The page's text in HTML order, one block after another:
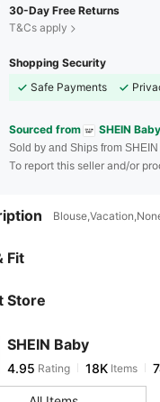
30-Day Free Returns
T&Cs apply
Shopping Security
Safe Payments
Sourced from SHEIN Baby
Sold by and Ships from SHEIN
To report this seller and/or
Fit
Store
SHEIN Baby
4.95
4.95 Rating 18K
1***3 paid11 hours